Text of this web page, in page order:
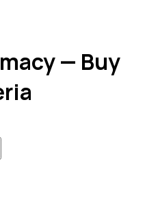
— Buy